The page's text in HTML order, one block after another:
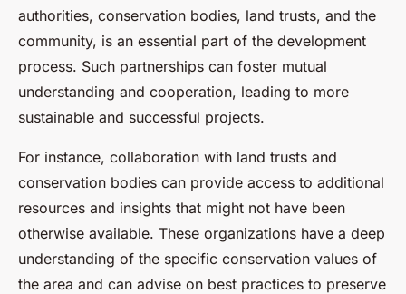
authorities, conservation bodies, land trusts, and the
community, is an essential part of the development
process. Such partnerships can foster mutual
understanding and cooperation, leading to more
sustainable and successful projects.
For instance, collaboration with land trusts and
conservation bodies can provide access to additional
resources and insights that might not have been
otherwise available. These organizations have a deep
understanding of the specific conservation values of
the area and can advise on best practices to preserve